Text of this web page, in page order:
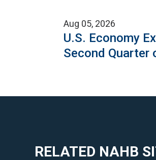
Aug 05, 2026
U.S. Economy
Second Quarter
RELATED NAHB